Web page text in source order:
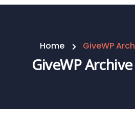
Home GiveWP
GiveWP